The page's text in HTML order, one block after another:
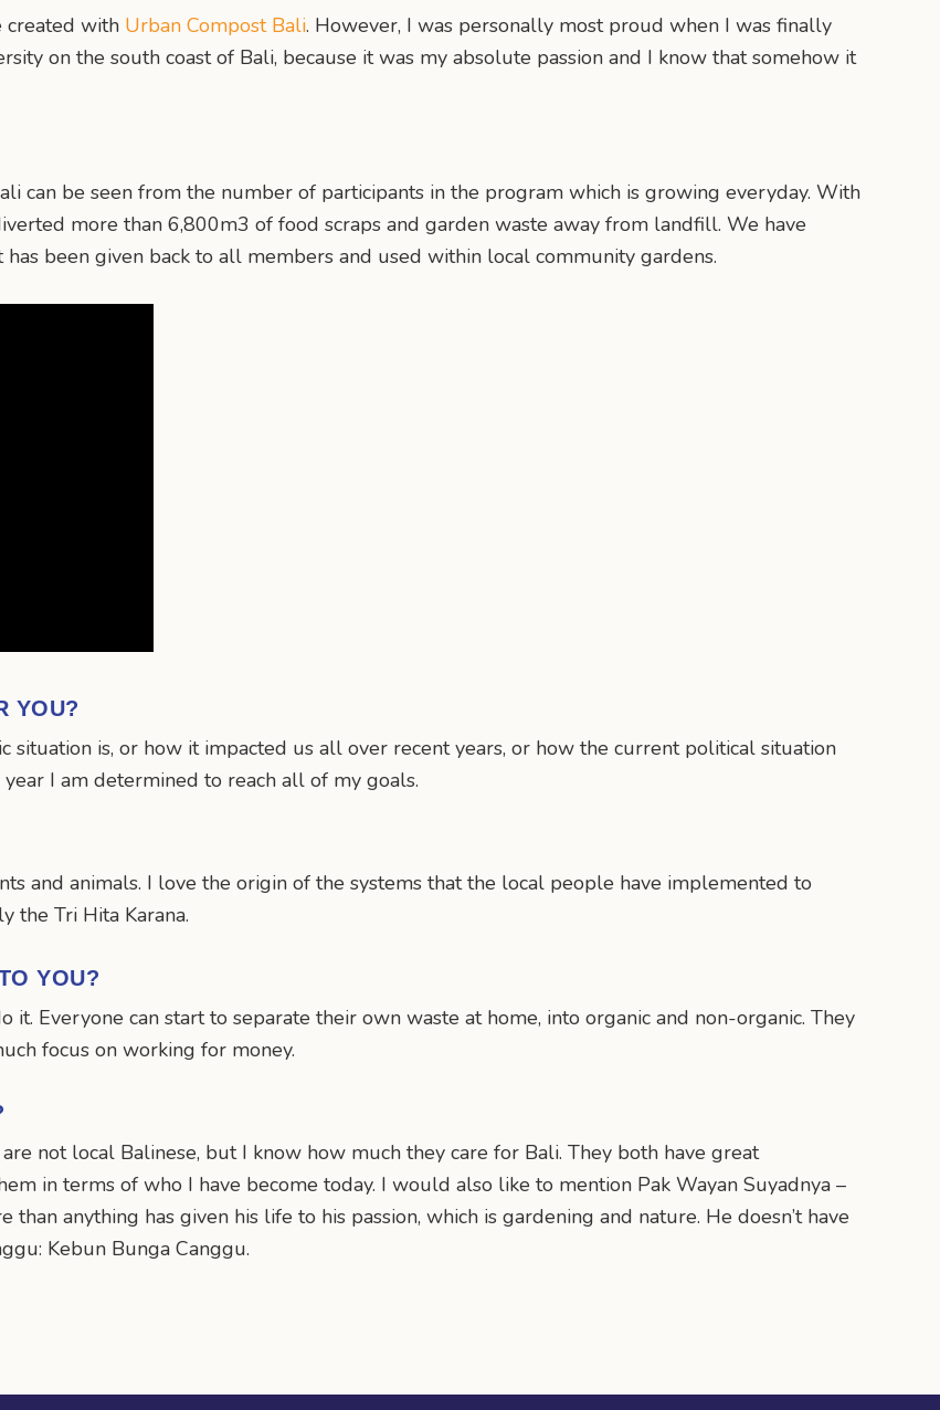
created with Urban Compost Bali. However, I was personally most proud when I was finally
on the south coast of Bali, because it was my absolute passion and I know that somehow it
can be seen from the number of participants in the program which is growing everyday. With
more than 6,800m3 of food scraps and garden waste away from landfill. We have
been given back to all members and used within local community gardens.
YOU?
is, or how it impacted us all over recent years, or how the current political situation
I am determined to reach all of my goals.
and animals. I love the origin of the systems that the local people have implemented to
the Tri Hita Karana.
YOU?
it. Everyone can start to separate their own waste at home, into organic and non-organic. They
focus on working for money.
are not local Balinese, but I know how much they care for Bali. They both have great
in terms of who I have become today. I would also like to mention Pak Wayan Suyadnya –
anything has given his life to his passion, which is gardening and nature. He doesn’t have
Kebun Bunga Canggu.